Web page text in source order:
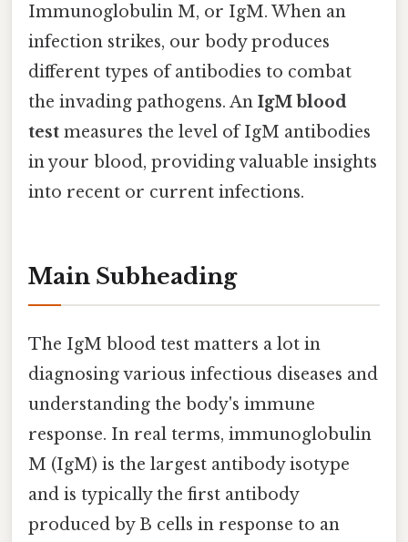
Immunoglobulin M, or IgM. When an
infection strikes, our body produces
different types of antibodies to combat
the invading pathogens. An IgM blood
test measures the level of IgM antibodies
in your blood, providing valuable insights
into recent or current infections.
Main Subheading
The IgM blood test matters a lot in
diagnosing various infectious diseases and
understanding the body's immune
response. In real terms, immunoglobulin
M (IgM) is the largest antibody isotype
and is typically the first antibody
produced by B cells in response to an